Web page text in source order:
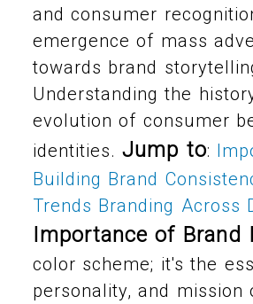
and consumer
emergence of mass
towards brand
Understanding the
evolution of consumer
identities.Jump to:
Building Brand
Trends Branding Across
Importance of Brand
color scheme; it's the
personality, and